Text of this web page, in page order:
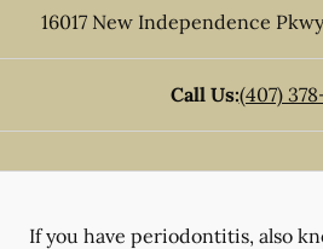
16017 New Independence Pkwy
Call Us:(407)
If you have periodontitis, also